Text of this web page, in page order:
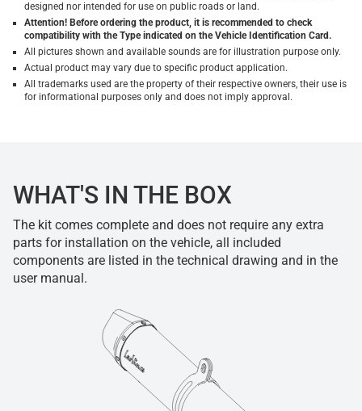
designed nor intended for use on public roads or land.
Attention! Before ordering the product, it is recommended to check
compatibility with the Type indicated on the Vehicle Identification Card.
All pictures shown and available sounds are for illustration purpose only.
Actual product may vary due to specific product application.
All trademarks used are the property of their respective owners, their use is
for informational purposes only and does not imply approval.
WHAT'S IN THE BOX
The kit comes complete and does not require any extra
parts for installation on the vehicle, all included
components are listed in the technical drawing and in the
user manual.